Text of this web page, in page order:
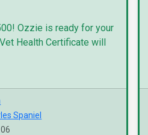
Ozzie is ready for your
Health Certificate will
Spaniel